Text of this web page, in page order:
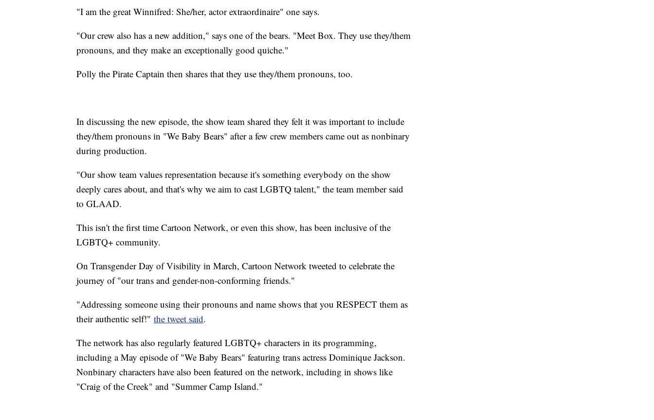
"I am the great Winnifred: She/her, actor extraordinaire" one says.
"Our crew also has a new addition," says one of the bears. "Meet Box. They use they/them
pronouns, and they make an exceptionally good quiche."
Polly the Pirate Captain then shares that they use they/them pronouns, too.
In discussing the new episode, the show team shared they felt it was important to include
they/them pronouns in "We Baby Bears" after a few crew members came out as nonbinary
during production.
"Our show team values representation because it's something everybody on the show
deeply cares about, and that's why we aim to cast LGBTQ talent," the team member said
to GLAAD.
This isn't the first time Cartoon Network, or even this show, has been inclusive of the
LGBTQ+ community.
On Transgender Day of Visibility in March, Cartoon Network tweeted to celebrate the
journey of "our trans and gender-non-conforming friends."
"Addressing someone using their pronouns and name shows that you RESPECT them as
their authentic self!" the tweet said.
The network has also regularly featured LGBTQ+ characters in its programming,
including a May episode of "We Baby Bears" featuring trans actress Dominique Jackson.
Nonbinary characters have also been featured on the network, including in shows like
"Craig of the Creek" and "Summer Camp Island."